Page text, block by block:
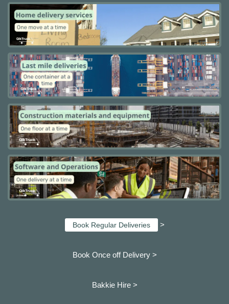
Book Regular Deliveries >
Book Once off Delivery >
Bakkie Hire >